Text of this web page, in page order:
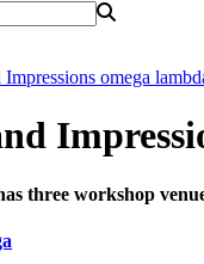
omega
three workshop